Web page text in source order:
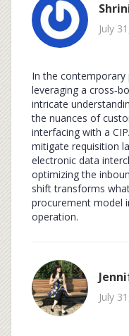
July
In the contemporary
leveraging a
intricate
the nuances of
interfacing with a
mitigate requisition
electronic data
optimizing the
shift transforms
procurement model
operation.
July